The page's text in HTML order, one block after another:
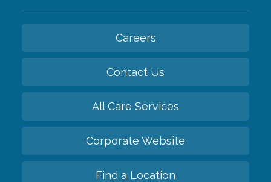
Careers
Contact Us
All Care Services
Corporate Website
Find a Location